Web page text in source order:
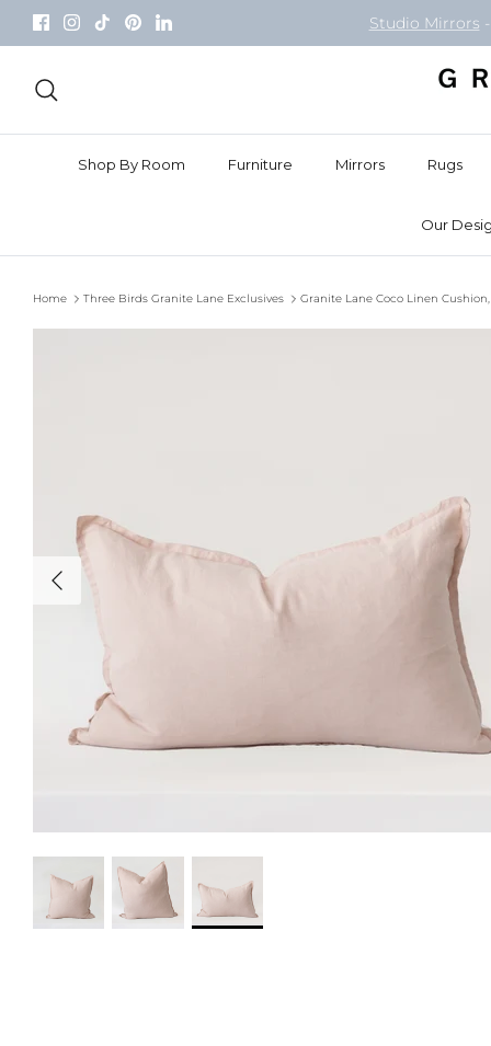
Studio Mirrors
Shop By Room Furniture Mirrors Rugs
Our
Home Three Birds Granite Lane Exclusives Granite Lane Coco Linen